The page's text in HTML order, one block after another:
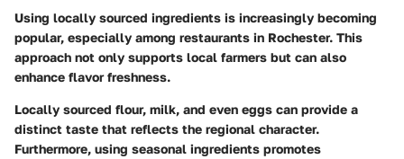
Using locally sourced ingredients is increasingly becoming
popular, especially among restaurants in Rochester. This
approach not only supports local farmers but can also
enhance flavor freshness.
Locally sourced flour, milk, and even eggs can provide a
distinct taste that reflects the regional character.
Furthermore, using seasonal ingredients promotes